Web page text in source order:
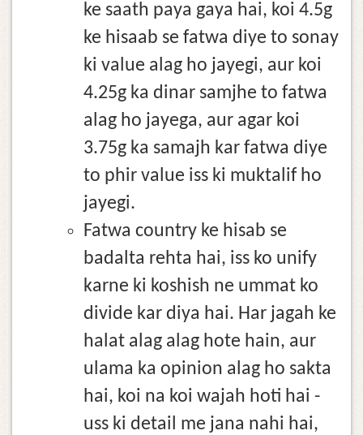
ke saath paya gaya hai, koi 4.5g
ke hisaab se fatwa diye to sonay
ki value alag ho jayegi, aur koi
4.25g ka dinar samjhe to fatwa
alag ho jayega, aur agar koi
3.75g ka samajh kar fatwa diye
to phir value iss ki muktalif ho
jayegi.
Fatwa country ke hisab se
badalta rehta hai, iss ko unify
karne ki koshish ne ummat ko
divide kar diya hai. Har jagah ke
halat alag alag hote hain, aur
ulama ka opinion alag ho sakta
hai, koi na koi wajah hoti hai -
uss ki detail me jana nahi hai,